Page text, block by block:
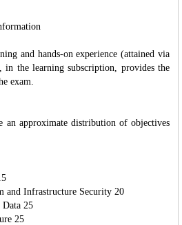
and hands-on experience (attained via
in the learning subscription, provides the
exam.
an approximate distribution of objectives
and Infrastructure Security 20
Data 25
25